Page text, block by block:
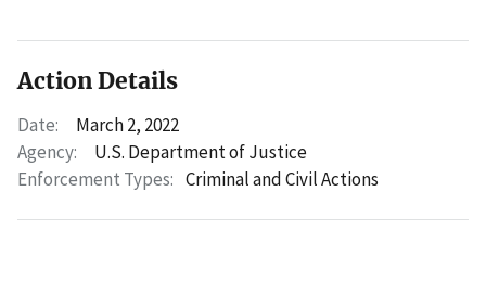
Action Details
Date:
March 2, 2022
Agency:
U.S. Department of Justice
Enforcement Types: Criminal and Civil Actions